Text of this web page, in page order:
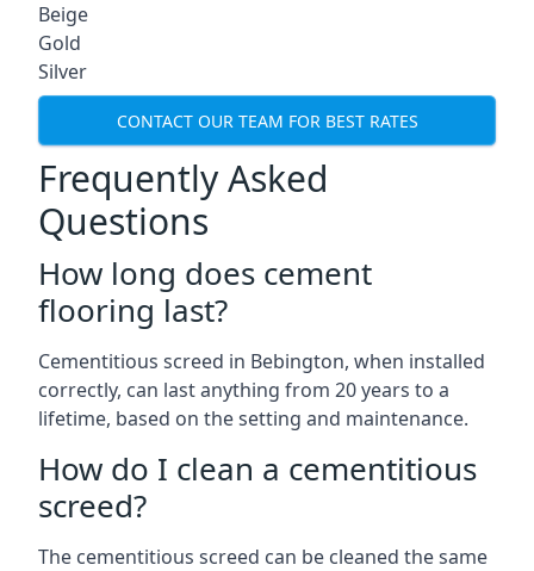
Beige
Gold
Silver
CONTACT OUR TEAM FOR BEST RATES
Frequently Asked
Questions
How long does cement
flooring last?
Cementitious screed in Bebington, when installed
correctly, can last anything from 20 years to a
lifetime, based on the setting and maintenance.
How do I clean a cementitious
screed?
The cementitious screed can be cleaned the same